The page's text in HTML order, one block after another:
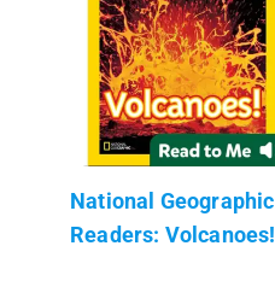
National Geographic
Readers: Volcanoes!